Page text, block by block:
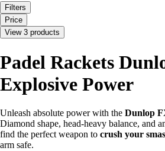
Filters
Price
View 3 products
Padel Rackets
Explosive Power
Unleash absolute power with the Dunlop
Diamond shape, head-heavy balance, and
find the perfect weapon to crush your
arm safe.